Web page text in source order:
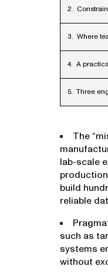
Where
A
Three
The
lab-scale
build
reliable
such as
systems
without